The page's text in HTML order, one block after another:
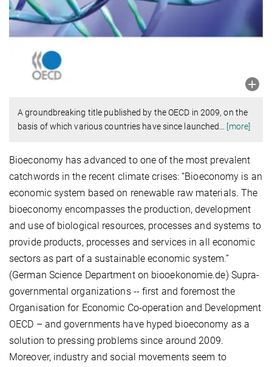
A groundbreaking title published by the OECD in 2009, on the
basis of which various countries have since launched
[more]
Bioeconomy has advanced to one of the most prevalent
catchwords in the recent climate crises: “Bioeconomy is an
economic system based on renewable raw materials. The
bioeconomy encompasses the production, development
and use of biological resources, processes and systems to
provide products, processes and services in all economic
sectors as part of a sustainable economic system.”
(German Science Department on biooekonomie.de) Supra-
governmental organizations -- first and foremost the
Organisation for Economic Co-operation and Development
OECD – and governments have hyped bioeconomy as a
solution to pressing problems since around 2009.
Moreover, industry and social movements seem to